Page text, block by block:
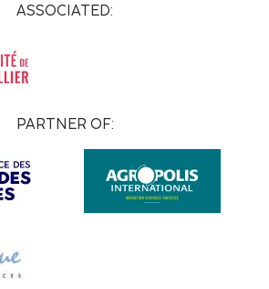
ASSOCIATED:
PARTNER OF: